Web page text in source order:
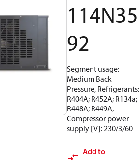
114N35
92
Segment usage:
Medium Back
Pressure, Refrigerants:
R404A; R452A; R134a;
R448A; R449A,
Compressor power
supply [V]: 230/3/60
Add to